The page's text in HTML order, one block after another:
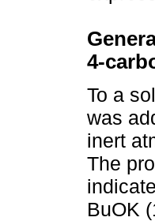
4-
To a
was
inert
The
BuOK